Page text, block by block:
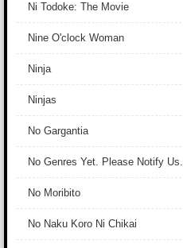
Ni Todoke: The Movie
Nine O'clock Woman
Ninja
Ninjas
No Gargantia
No Genres Yet. Please Notify Us.
No Moribito
No Naku Koro Ni Chikai